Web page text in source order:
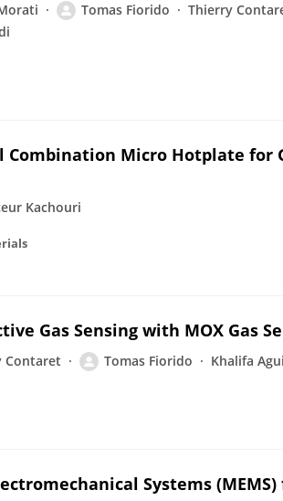
Tomas Fiorido Thierry
Micro Hotplate for
Kachouri
Gas Sensing with MOX Gas
Contaret Tomas Fiorido Khalifa
Systems (MEMS)